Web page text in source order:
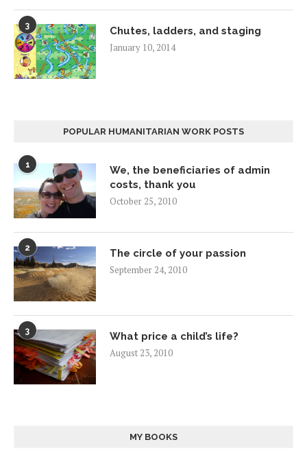
3
Chutes, ladders, and staging
January 10, 2014
POPULAR HUMANITARIAN WORK POSTS
1
We, the beneficiaries of admin
costs, thank you
October 25, 2010
2
The circle of your passion
September 24, 2010
3
What price a child’s life?
August 23, 2010
MY BOOKS